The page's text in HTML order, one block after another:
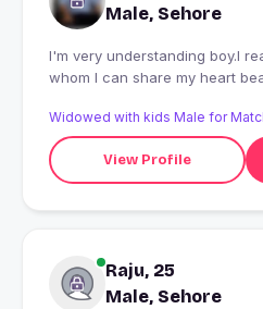
Male, Sehore
I'm very understanding boy.I
whom I can share my heart
???? ? ??? ????
Widowed with kids Male for
View Profile
Raju, 25
Male, Sehore